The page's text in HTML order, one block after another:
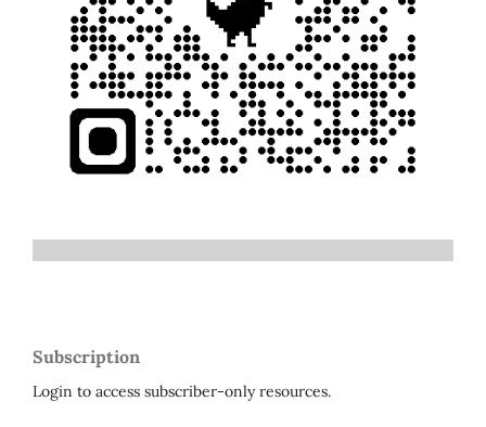
Subscription
Login to access subscriber-only resources.